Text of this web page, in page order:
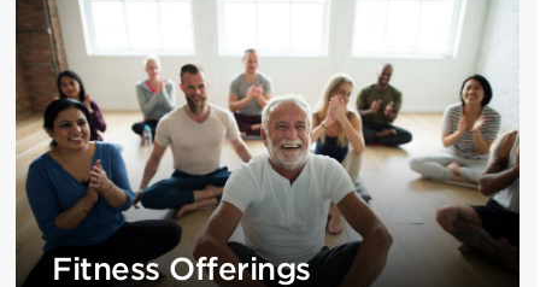
Fitness Offerings